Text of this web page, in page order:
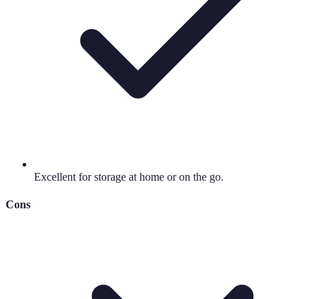
Excellent for storage at home or on the go.
Cons